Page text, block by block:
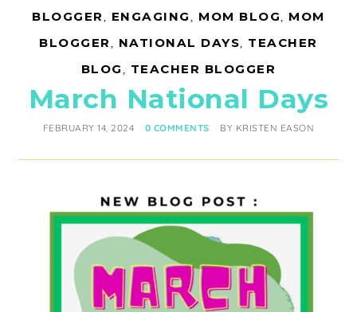
BLOGGER, ENGAGING, MOM BLOG, MOM
BLOGGER, NATIONAL DAYS, TEACHER
BLOG, TEACHER BLOGGER
March National Days
FEBRUARY 14, 2024 0 COMMENTS BY KRISTEN EASON